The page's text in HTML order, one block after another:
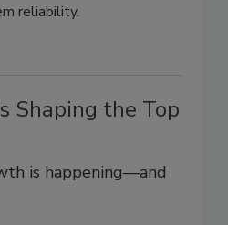
reliability.
Shaping the Top
is happening—and